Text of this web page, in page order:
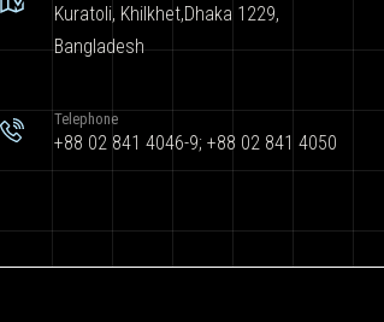
Kuratoli, Khilkhet,Dhaka 1229,
Bangladesh
Telephone
+88 02 841 4046-9; +88 02 841 4050